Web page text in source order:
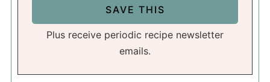
Plus receive periodic recipe newsletter
emails.